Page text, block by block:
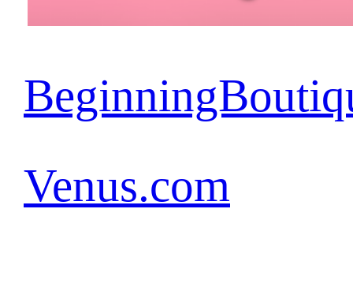
Venus.com